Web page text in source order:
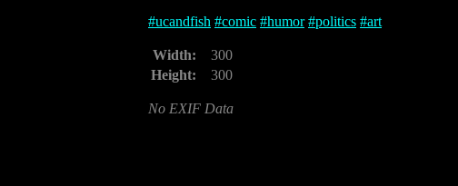
#ucandfish #comic #humor #politics #art
Width:
300
Height:
300
No EXIF Data